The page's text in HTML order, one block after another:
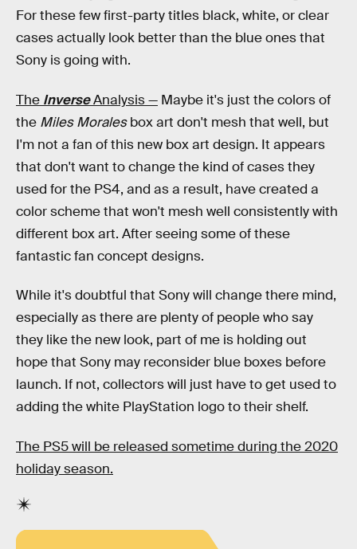
For these few first-party titles black, white, or clear
cases actually look better than the blue ones that
Sony is going with.
The InverseAnalysis — Maybe it's just the colors of
the Miles Moralesbox art don't mesh that well, but
I'm not a fan of this new box art design. It appears
that don't want to change the kind of cases they
used for the PS4, and as a result, have created a
color scheme that won't mesh well consistently with
different box art. After seeing some of these
fantastic fan concept designs.
While it's doubtful that Sony will change there mind,
especially as there are plenty of people who say
they like the new look, part of me is holding out
hope that Sony may reconsider blue boxes before
launch. If not, collectors will just have to get used to
adding the white PlayStation logo to their shelf.
The PS5 will be released sometime during the 2020
holiday season.